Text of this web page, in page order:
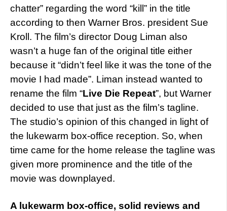
chatter” regarding the word “kill” in the title
according to then Warner Bros. president Sue
Kroll. The film’s director Doug Liman also
wasn’t a huge fan of the original title either
because it “didn’t feel like it was the tone of the
movie I had made”. Liman instead wanted to
rename the film “Live Die Repeat”, but Warner
decided to use that just as the film’s tagline.
The studio’s opinion of this changed in light of
the lukewarm box-office reception. So, when
time came for the home release the tagline was
given more prominence and the title of the
movie was downplayed.
A lukewarm box-office, solid reviews and